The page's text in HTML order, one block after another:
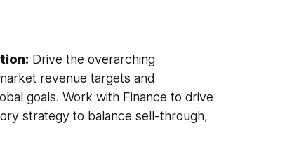
Drive the overarching
revenue targets and
goals. Work with Finance to drive
strategy to balance sell-through,